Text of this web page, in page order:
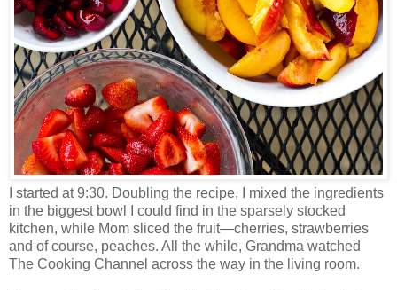
I started at 9:30. Doubling the recipe, I mixed the ingredients
in the biggest bowl I could find in the sparsely stocked
kitchen, while Mom sliced the fruit—cherries, strawberries
and of course, peaches. All the while, Grandma watched
The Cooking Channel across the way in the living room.